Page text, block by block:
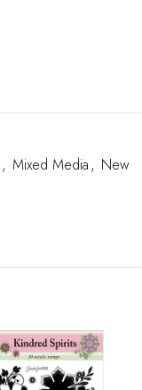
, Mixed Media, New